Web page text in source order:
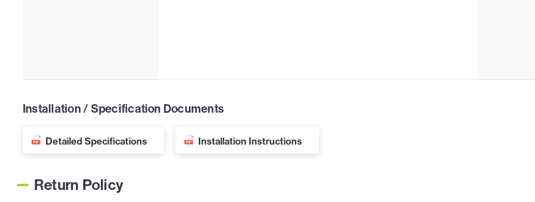
Installation / Specification Documents
Detailed Specifications Installation Instructions
Return Policy